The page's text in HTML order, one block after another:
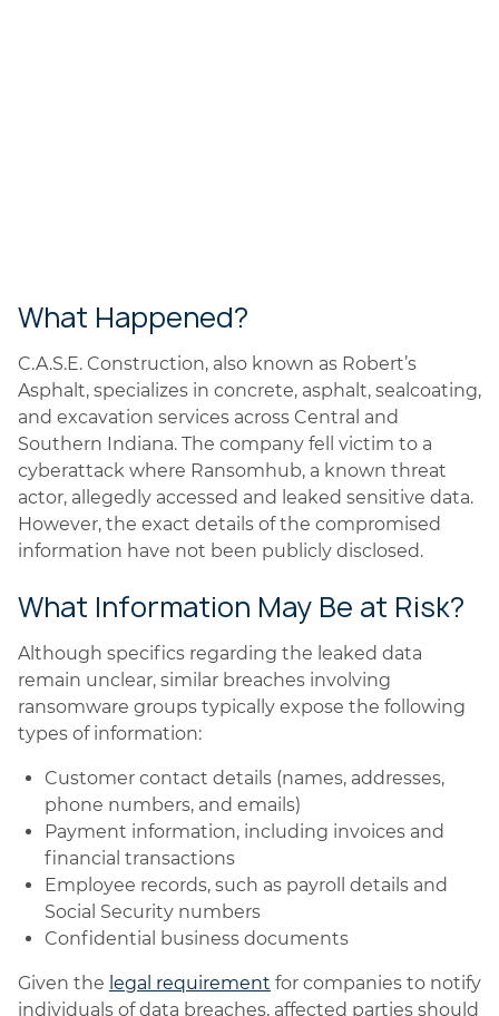
What Happened?
C.A.S.E. Construction, also known as Robert’s
Asphalt, specializes in concrete, asphalt, sealcoating,
and excavation services across Central and
Southern Indiana. The company fell victim to a
cyberattack where Ransomhub, a known threat
actor, allegedly accessed and leaked sensitive data.
However, the exact details of the compromised
information have not been publicly disclosed.
What Information May Be at Risk?
Although specifics regarding the leaked data
remain unclear, similar breaches involving
ransomware groups typically expose the following
types of information:
Customer contact details (names, addresses,
phone numbers, and emails)
Payment information, including invoices and
financial transactions
Employee records, such as payroll details and
Social Security numbers
Confidential business documents
Given the legal requirement for companies to notify
individuals of data breaches, affected parties should